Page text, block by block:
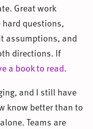
Great work
hard questions,
assumptions, and
directions. If
a book to read.
and I still have
know better than to
Teams are